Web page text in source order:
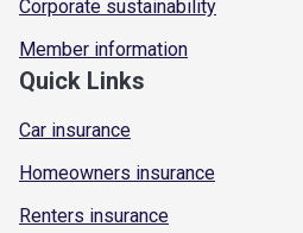
Corporate sustainability
Member information
Quick Links
Car insurance
Homeowners insurance
Renters insurance